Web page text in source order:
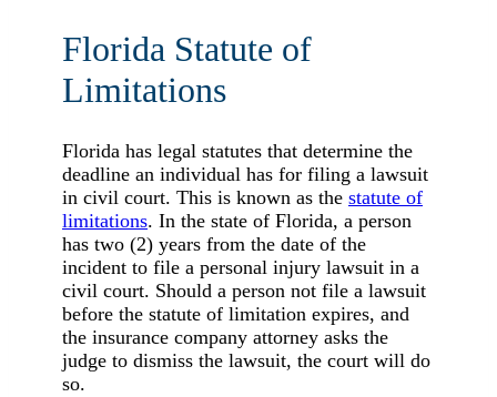
Florida Statute of
Limitations
Florida has legal statutes that determine the
deadline an individual has for filing a lawsuit
in civil court. This is known as the statute of
limitations. In the state of Florida, a person
has two (2) years from the date of the
incident to file a personal injury lawsuit in a
civil court. Should a person not file a lawsuit
before the statute of limitation expires, and
the insurance company attorney asks the
judge to dismiss the lawsuit, the court will do
so.